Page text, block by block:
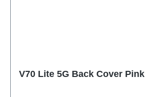
V70 Lite 5G Back Cover Pink